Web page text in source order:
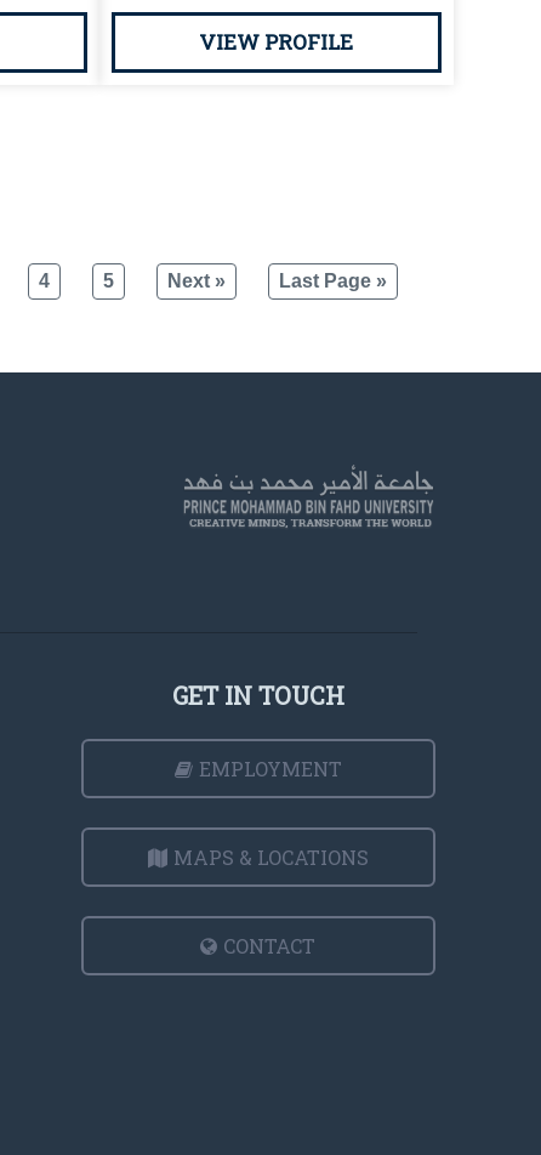
VIEW PROFILE
4 5 Next » Last Page »
GET IN TOUCH
EMPLOYMENT
MAPS & LOCATIONS
CONTACT